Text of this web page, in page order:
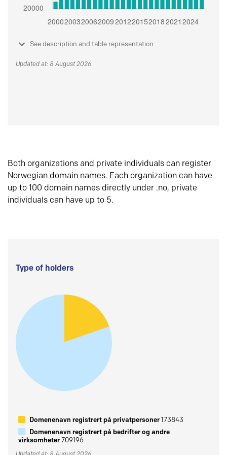
See description and table representation
Updated at: 8 August 2026
Both organizations and private individuals can register
Norwegian domain names. Each organization can have
up to 100 domain names directly under .no, private
individuals can have up to 5.
Type of holders
Domenenavn registrert på privatpersoner173843
Domenenavn registrert på bedrifter og andre
virksomheter709196